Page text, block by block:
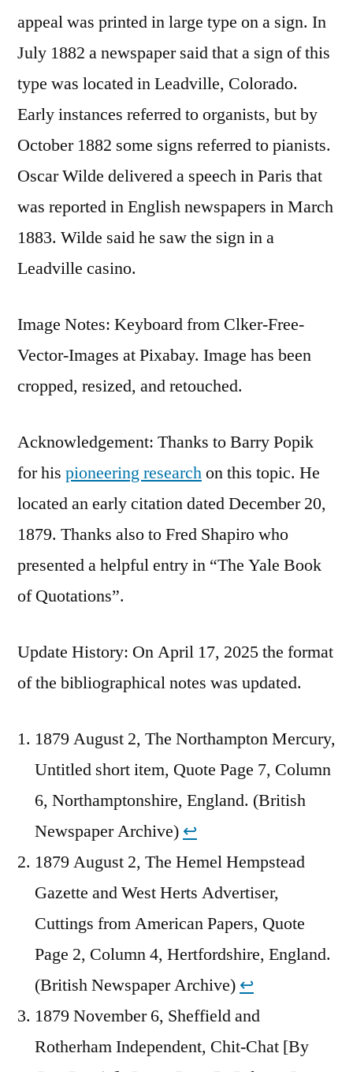
appeal was printed in large type on a sign. In
July 1882 a newspaper said that a sign of this
type was located in Leadville, Colorado.
Early instances referred to organists, but by
October 1882 some signs referred to pianists.
Oscar Wilde delivered a speech in Paris that
was reported in English newspapers in March
1883. Wilde said he saw the sign in a
Leadville casino.
Image Notes: Keyboard from Clker-Free-
Vector-Images at Pixabay. Image has been
cropped, resized, and retouched.
Acknowledgement: Thanks to Barry Popik
for his pioneering researchon this topic. He
located an early citation dated December 20,
1879. Thanks also to Fred Shapiro who
presented a helpful entry in “The Yale Book
of Quotations”.
Update History: On April 17, 2025 the format
of the bibliographical notes was updated.
1879 August 2, The Northampton Mercury,
Untitled short item, Quote Page 7, Column
6, Northamptonshire, England. (British
Newspaper Archive) ↩︎
1879 August 2, The Hemel Hempstead
Gazette and West Herts Advertiser,
Cuttings from American Papers, Quote
Page 2, Column 4, Hertfordshire, England.
(British Newspaper Archive) ↩︎
1879 November 6, Sheffield and
Rotherham Independent, Chit-Chat [By